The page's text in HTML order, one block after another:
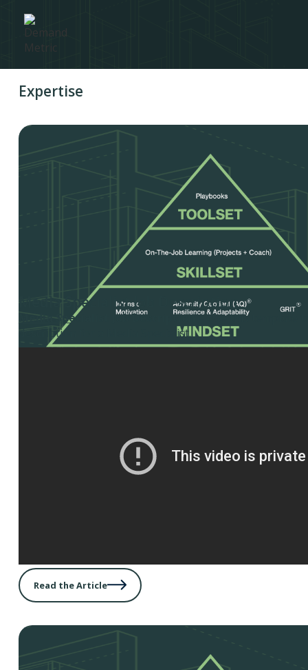
Expertise
Media Specialist Job Description
Media Specialist Job Description– Use this template
description for a Media Specialist.
Read the Article